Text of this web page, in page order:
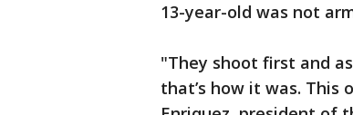
13-year-old was not
"They shoot first and
that’s how it was. This